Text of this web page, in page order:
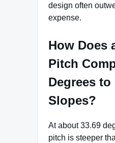
design often
expense.
How Does
Pitch
Degrees
Slopes?
At about 33.69
pitch is steeper